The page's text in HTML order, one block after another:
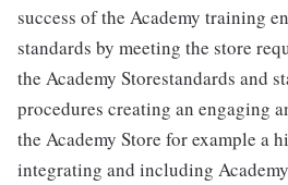
success of the Academy training
standards by meeting the store
the Academy Storestandards and
procedures creating an engaging
the Academy Store for example a
integrating and including